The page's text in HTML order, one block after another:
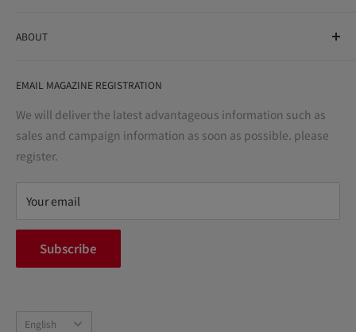
variety store, we aim to realize a "healthy and prosperous
bright and enjoyable life every day."
ABOUT
Notation based on the Act on Specified Commercial
Precautions regarding medicines
terms of service
privacy policy
inquiry
中途採用
EMAIL MAGAZINE REGISTRATION
We will deliver the latest advantageous information such as
sales and campaign information as soon as possible. please
register.
Your email
Subscribe
Language
English